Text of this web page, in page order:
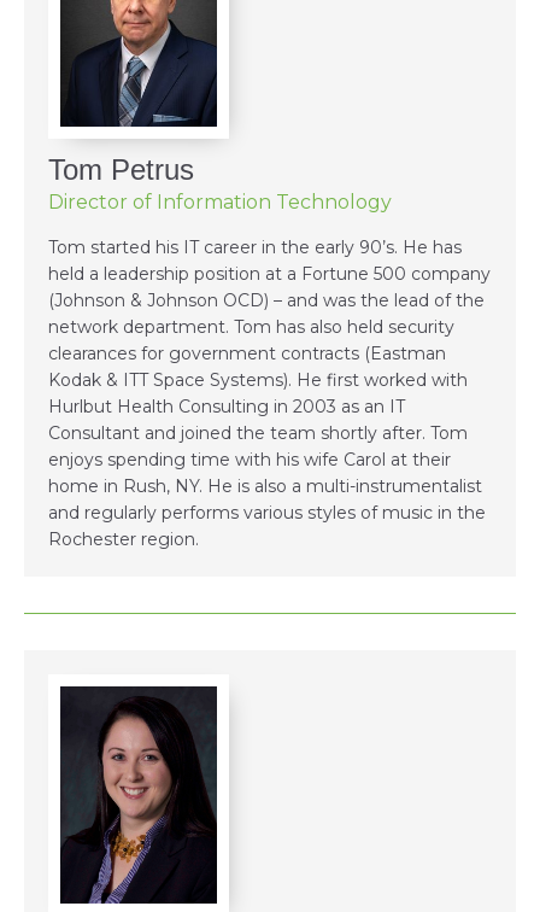
Tom Petrus
Director of Information Technology
Tom started his IT career in the early 90’s. He has
held a leadership position at a Fortune 500 company
(Johnson & Johnson OCD) – and was the lead of the
network department. Tom has also held security
clearances for government contracts (Eastman
Kodak & ITT Space Systems). He first worked with
Hurlbut Health Consulting in 2003 as an IT
Consultant and joined the team shortly after. Tom
enjoys spending time with his wife Carol at their
home in Rush, NY. He is also a multi-instrumentalist
and regularly performs various styles of music in the
Rochester region.